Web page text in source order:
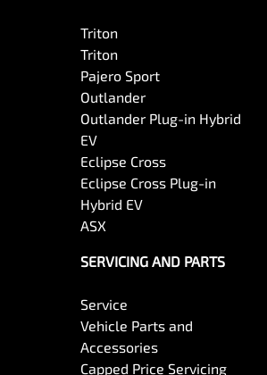
Triton
Triton
Pajero Sport
Outlander
Outlander Plug-in Hybrid
EV
Eclipse Cross
Eclipse Cross Plug-in
Hybrid EV
ASX
SERVICING AND PARTS
Service
Vehicle Parts and
Accessories
Capped Price Servicing